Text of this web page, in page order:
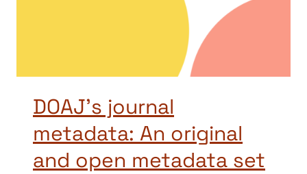
DOAJ’s journal
metadata: An original
and open metadata set